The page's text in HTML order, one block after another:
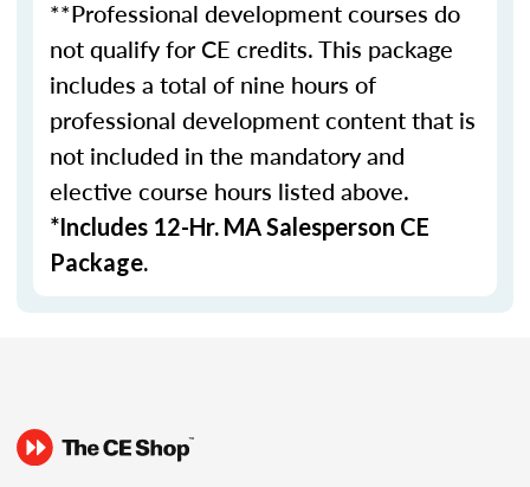
**Professional development courses do
not qualify for CE credits. This package
includes a total of nine hours of
professional development content that is
not included in the mandatory and
elective course hours listed above.
*Includes 12-Hr. MA Salesperson CE
Package.